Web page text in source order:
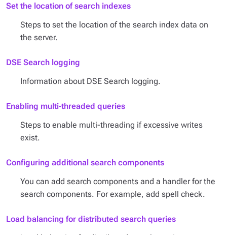
Set the location of search indexes
Steps to set the location of the search index data on
the server.
DSE Search logging
Information about DSE Search logging.
Enabling multi-threaded queries
Steps to enable multi-threading if excessive writes
exist.
Configuring additional search components
You can add search components and a handler for the
search components. For example, add spell check.
Load balancing for distributed search queries